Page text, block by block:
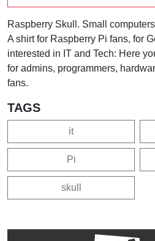
Raspberry Skull. Small
A shirt for Raspberry Pi fans, for
interested in IT and Tech: Here
for admins, programmers,
fans.
TAGS
it
Pi
skull